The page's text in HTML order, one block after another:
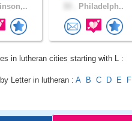
Philadelph..
in lutheran cities starting with L :
Letter in lutheran : A B C D E F